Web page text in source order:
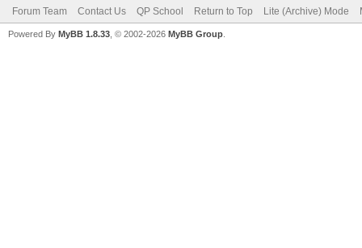
Forum Team Contact Us QP School Return to Top Lite (Archive) Mode
Powered By MyBB 1.8.33 , © 2002-2026 MyBB Group